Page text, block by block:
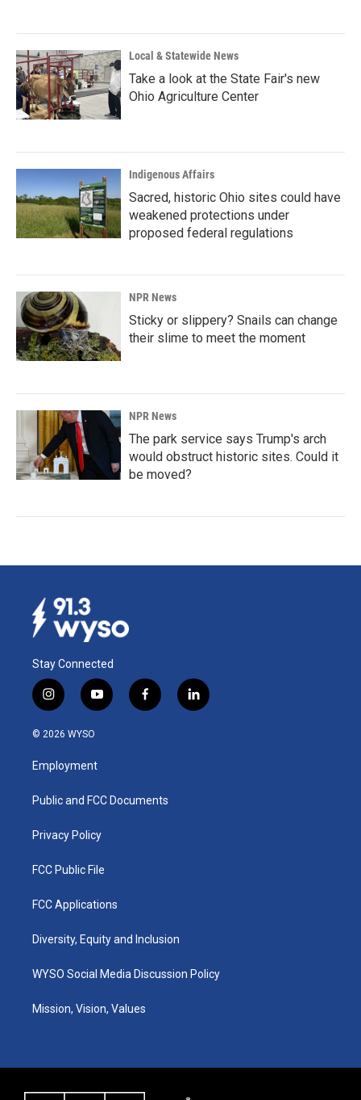
Local & Statewide News
Take a look at the State Fair's new
Ohio Agriculture Center
Indigenous Affairs
Sacred, historic Ohio sites could have
weakened protections under
proposed federal regulations
NPR News
Sticky or slippery? Snails can change
their slime to meet the moment
NPR News
The park service says Trump's arch
would obstruct historic sites. Could it
be moved?
Stay Connected
i
n
s
a
g
a
y
o
u
b
f
a
k
l
i
© 2026 WYSO
Employment
Public and FCC Documents
Privacy Policy
FCC Public File
FCC Applications
Diversity, Equity and Inclusion
WYSO Social Media Discussion Policy
Mission, Vision, Values